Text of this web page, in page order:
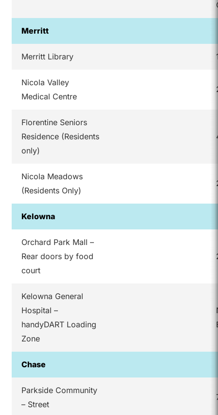
Merritt
Merritt Library
Nicola Valley
Medical Centre
Florentine Seniors
Residence (Residents
only)
Nicola Meadows
(Residents Only)
Kelowna
Orchard Park Mall –
Rear doors by food
court
Kelowna General
Hospital –
handyDART Loading
Zone
Chase
Parkside Community
– Street